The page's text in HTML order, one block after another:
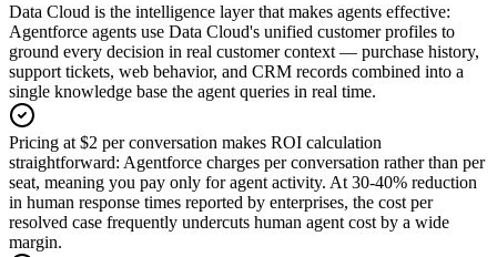
Data Cloud is the intelligence layer that makes agents effective:
Agentforce agents use Data Cloud's unified customer profiles to
ground every decision in real customer context — purchase history,
support tickets, web behavior, and CRM records combined into a
single knowledge base the agent queries in real time.
Pricing at $2 per conversation makes ROI calculation
straightforward: Agentforce charges per conversation rather than per
seat, meaning you pay only for agent activity. At 30-40% reduction
in human response times reported by enterprises, the cost per
resolved case frequently undercuts human agent cost by a wide
margin.